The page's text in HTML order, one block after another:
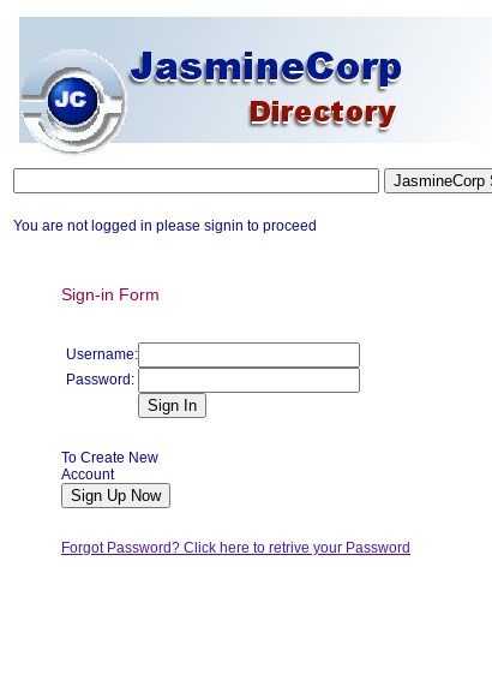
You are not logged in please signin to proceed
Sign-in Form
Username:
Password:
To Create New
Account
Forgot Password? Click here to retrive your Password